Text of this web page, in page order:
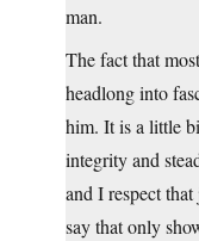
man.
The fact that
headlong into
him. It is a little
integrity and
and I respect
say that only